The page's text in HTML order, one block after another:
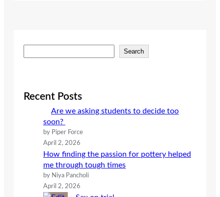
e
c
Search
Recent Posts
Are we asking students to decide too
soon?
by Piper Force
April 2, 2026
How finding the passion for pottery helped
me through tough times
by Niya Pancholi
April 2, 2026